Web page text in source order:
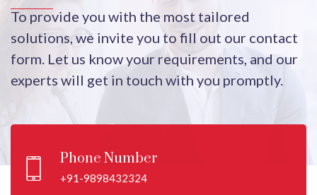
To provide you with the most tailored
solutions, we invite you to fill out our contact
form. Let us know your requirements, and our
experts will get in touch with you promptly.
Phone Number
+91-9898432324